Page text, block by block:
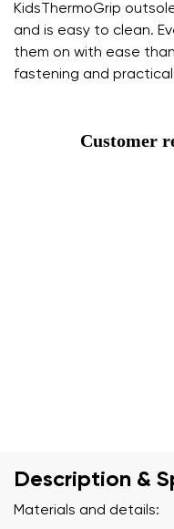
KidsThermoGrip
and is easy to clean.
them on with ease
fastening and practical
Customer
Description &
Materials and details: